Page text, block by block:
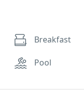
Breakfast
Pool